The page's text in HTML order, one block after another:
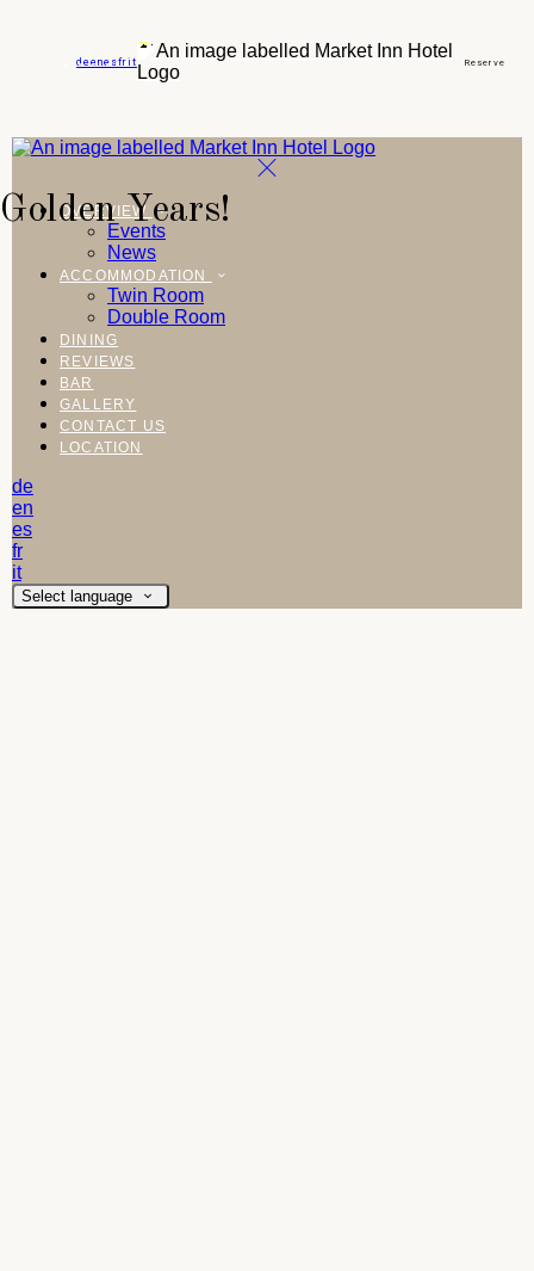
de enesfrit Reserve
OVERVIEW
Events
News
ACCOMMODATION
Twin Room
Double Room
DINING
REVIEWS
BAR
GALLERY
CONTACT US
LOCATION
de
en
es
fr
it
Select language
Golden Years!